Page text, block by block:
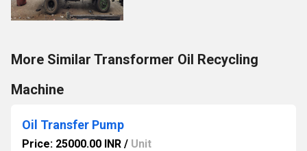
More Similar Transformer Oil Recycling
Machine
Oil Transfer Pump
Price: 25000.00 INR / Unit